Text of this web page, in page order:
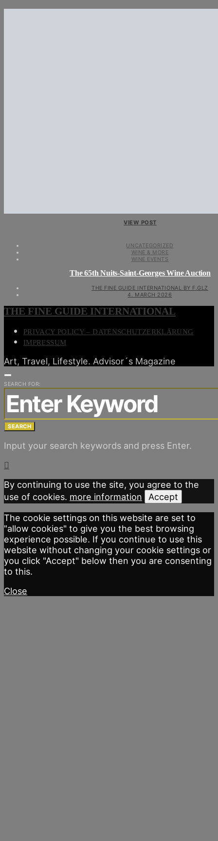
VIEW POST
UNCATEGORIZED
WINE & MORE
WINE EVENTS
The 65th Nuits-Saint-Georges Wine Auction
THE FINE GUIDE INTERNATIONAL BY F.GLZ
4. MARCH 2026
THE FINE GUIDE INTERNATIONAL
PRIVACY POLICY – DATENSCHUTZERKLÄRUNG
IMPRESSUM
Art, Travel, Lifestyle. Advisor´s Magazine
SEARCH FOR:
SEARCH
Input your search keywords and press Enter.
By continuing to use the site, you agree to the
use of cookies. more information
Accept
The cookie settings on this website are set to
"allow cookies" to give you the best browsing
experience possible. If you continue to use this
website without changing your cookie settings or
you click "Accept" below then you are consenting
to this.
Close